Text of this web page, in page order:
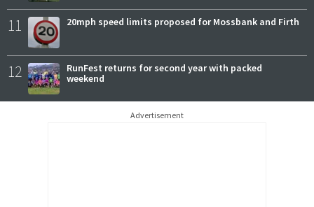
11 20mph speed limits proposed for Mossbank and Firth
12
RunFest returns for second year with packed
weekend
Advertisement